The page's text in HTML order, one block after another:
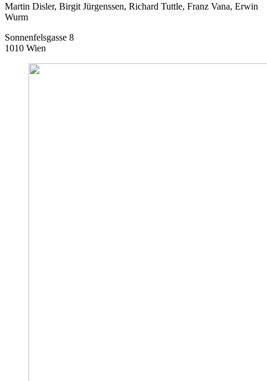
Martin Disler, Birgit Jürgenssen, Richard Tuttle, Franz Vana, Erwin
Wurm
Sonnenfelsgasse 8
1010 Wien